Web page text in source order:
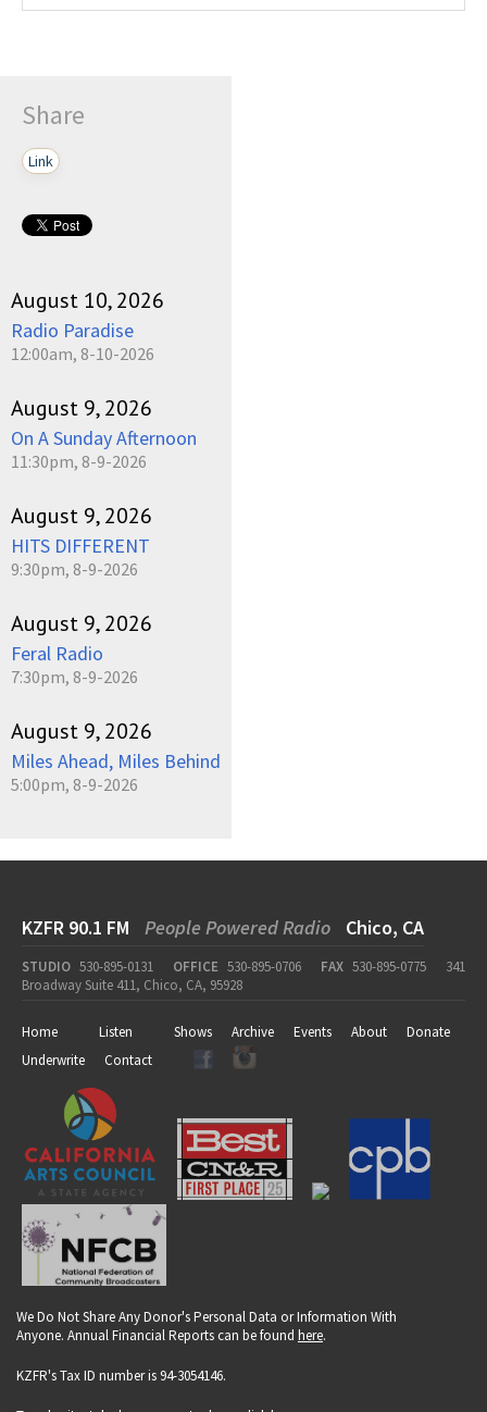
Share
Link
August 10, 2026
Radio Paradise
12:00am, 8-10-2026
August 9, 2026
On A Sunday Afternoon
11:30pm, 8-9-2026
August 9, 2026
HITS DIFFERENT
9:30pm, 8-9-2026
August 9, 2026
Feral Radio
7:30pm, 8-9-2026
August 9, 2026
Miles Ahead, Miles Behind
5:00pm, 8-9-2026
KZFR 90.1 FM People Powered Radio Chico, CA
STUDIO 530-895-0131 OFFICE 530-895-0706 FAX 530-895-0775
341
Broadway Suite 411, Chico, CA, 95928
Home Listen Shows Archive Events About
Donate
Underwrite
Contact
We Do Not Share Any Donor's Personal Data or Information With
Anyone. Annual Financial Reports can be found here.
KZFR's Tax ID number is 94-3054146.